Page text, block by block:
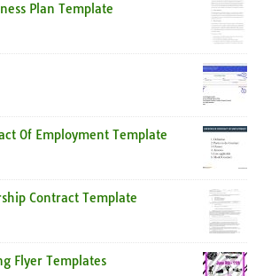
Plan Template
Of Employment Template
Contract Template
Flyer Templates